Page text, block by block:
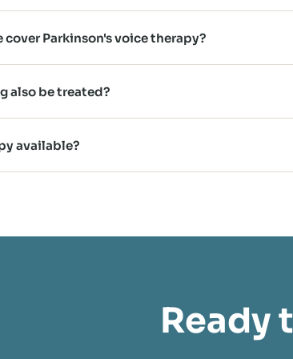
cover Parkinson's voice therapy?
also be treated?
available?
Ready